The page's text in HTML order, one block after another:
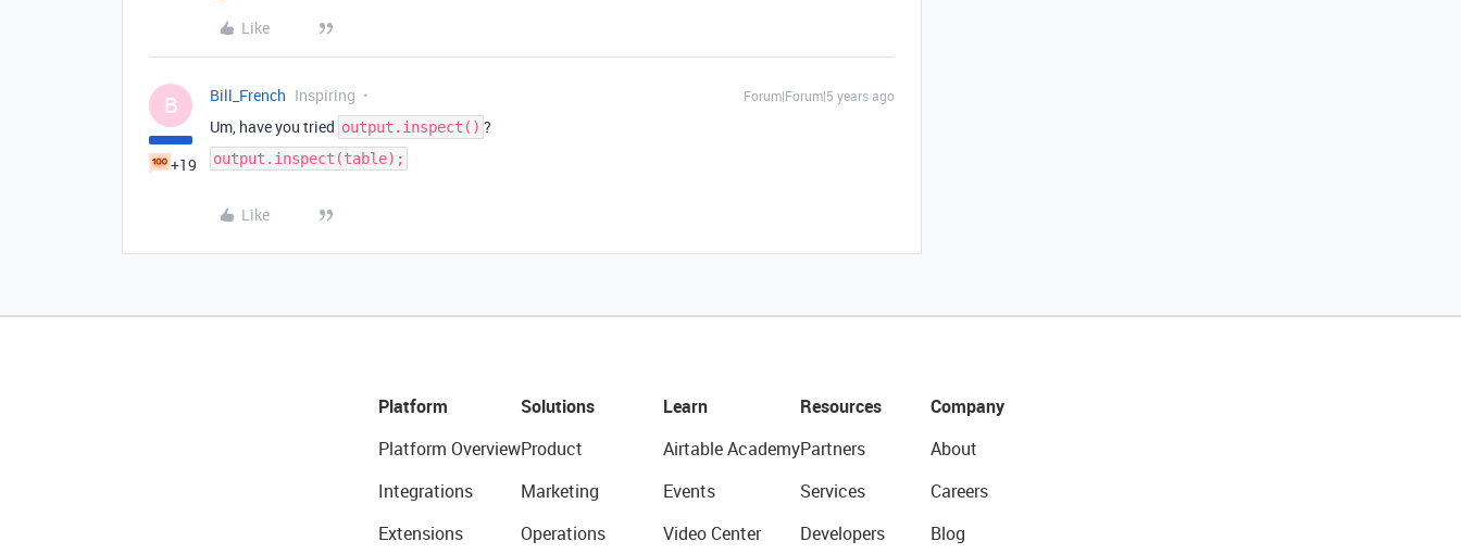
Like
B
+19
Bill_French Inspiring Forum|Forum|5 years ago
Um, have you tried output.inspect() ?
output.inspect(table);
Like
Platform
Platform Overview
Integrations
Extensions
Solutions
Product
Marketing
Operations
Learn
Airtable Academy
Events
Video Center
Resources
Partners
Services
Developers
Company
About
Careers
Blog